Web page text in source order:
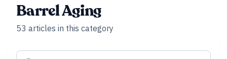
Barrel Aging
53 articles in this category